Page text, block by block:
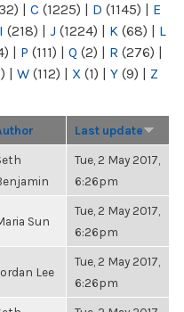
| C (1225) | D (1145) | E
I (218) | J (1224) | K (68) | L
| P (111) | Q (2) | R (276) |
| W (112) | X (1) | Y (9) | Z
Last update
Tue, 2 May 2017,
6:26pm
Sun
Tue, 2 May 2017,
6:26pm
Lee
Tue, 2 May 2017,
6:26pm